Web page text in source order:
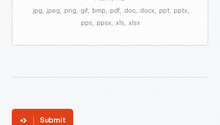
.jpg, .jpeg, .png, .gif, .bmp, .pdf, .doc, .docx, .ppt, .pptx,
.pps, .ppsx, .xls, .xlsx
Submit